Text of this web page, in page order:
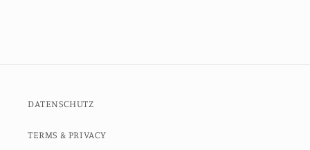
DATENSCHUTZ
TERMS & PRIVACY